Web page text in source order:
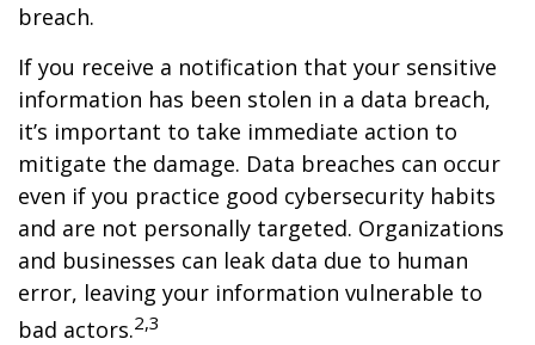
breach.
If you receive a notification that your sensitive
information has been stolen in a data breach,
it’s important to take immediate action to
mitigate the damage. Data breaches can occur
even if you practice good cybersecurity habits
and are not personally targeted. Organizations
and businesses can leak data due to human
error, leaving your information vulnerable to
bad actors.2,3